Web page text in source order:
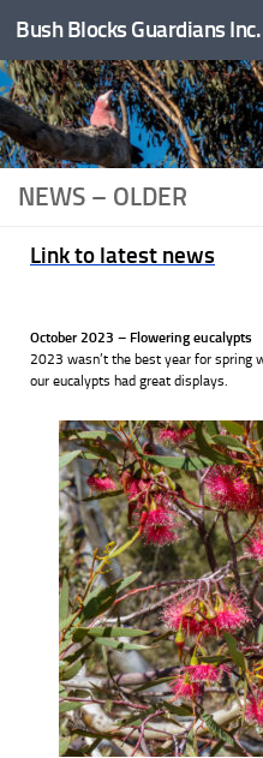
Skip to content
Bush Blocks Guardians Inc.
NEWS – OLDER
Link to latest news
October 2023 – Flowering eucalypts
2023 wasn’t the best year for spring
our eucalypts had great displays.